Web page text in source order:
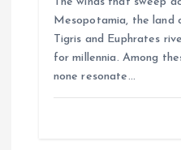
Mesopotamia, the land
Tigris and Euphrates
for millennia. Among
none resonate…